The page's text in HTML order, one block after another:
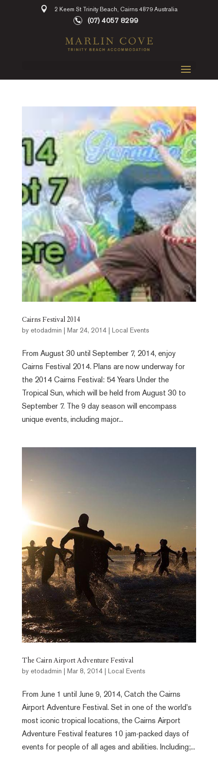
2 Keem St Trinity Beach, Cairns 4879 Australia
(07) 4057 8299
Cairns Festival 2014
by etodadmin Mar 24, 2014| Local Events
From August 30 until September 7, 2014, enjoy
Cairns Festival 2014. Plans are now underway for
the 2014 Cairns Festival: 54 Years Under the
Tropical Sun, which will be held from August 30 to
September 7. The 9 day season will encompass
unique events, including major...
The Cairn Airport Adventure Festival
by etodadmin Mar 8, 2014| Local Events
From June 1 until June 9, 2014, Catch the Cairns
Airport Adventure Festival. Set in one of the world's
most iconic tropical locations, the Cairns Airport
Adventure Festival features 10 jam-packed days of
events for people of all ages and abilities. Including;...